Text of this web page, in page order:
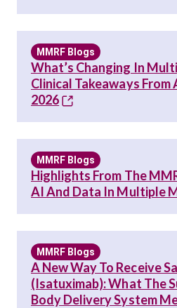
MMRF Blogs
What’s Changing In
Clinical Takeaways From
2026
MMRF Blogs
Highlights From The
AI And Data In Multiple
MMRF Blogs
A New Way To Receive
(Isatuximab): What The
Body Delivery System